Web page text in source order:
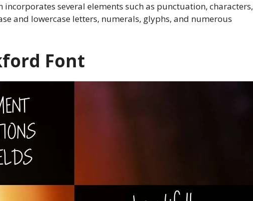
several elements such as punctuation, characters,
and lowercase letters, numerals, glyphs, and numerous
Font